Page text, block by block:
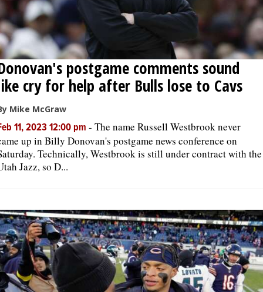
NEWSPAPER
SERVICES
postgame comments sound
cry for help after Bulls lose to Cavs
Mike McGraw
11, 2023 12:00 pm - The name Russell Westbrook never
up in Billy Donovan's postgame news conference on
Technically, Westbrook is still under contract with the
Jazz, so D...